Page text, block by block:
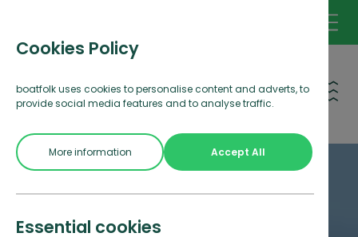
Cookies Policy
boatfolk uses cookies to personalise content and adverts, to
provide social media features and to analyse traffic.
More information Accept All
Essential cookies
Open